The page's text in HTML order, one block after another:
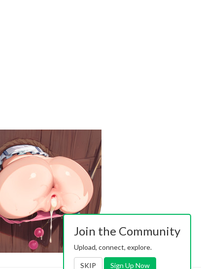
Join the Community
Upload, connect, explore.
SKIP Sign Up Now